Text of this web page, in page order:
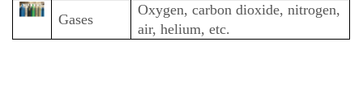
Gases
Oxygen, carbon dioxide, nitrogen,
air, helium, etc.